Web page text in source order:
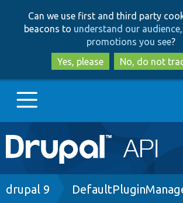
to
main
content
to
search
Can we use first and third party
beacons to understand our
promotions you see?
Yes, please
No, do not
Main
navigation
Go to Drupal.org
Breadcrumb
drupal 9